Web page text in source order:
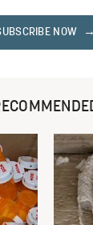
NOW